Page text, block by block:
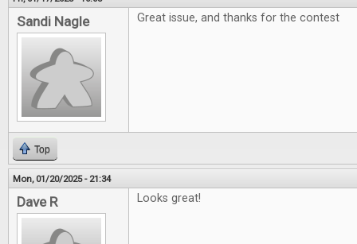
Sandi Nagle Great issue, and thanks for the contest
Top
Mon, 01/20/2025 - 21:34
Dave R Looks great!